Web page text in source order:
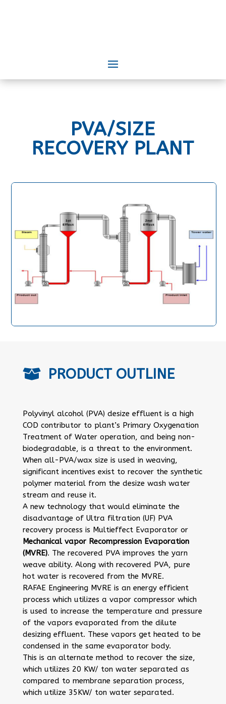
PVA/SIZE
RECOVERY PLANT
 PRODUCT OUTLINE
Polyvinyl alcohol (PVA) desize effluent is a high
COD contributor to plant’s Primary Oxygenation
Treatment of Water operation, and being non-
biodegradable, is a threat to the environment.
When all-PVA/wax size is used in weaving,
significant incentives exist to recover the synthetic
polymer material from the desize wash water
stream and reuse it.
A new technology that would eliminate the
disadvantage of Ultra filtration (UF) PVA
recovery process is Multieffect Evaporator or
Mechanical vapor Recompression Evaporation
(MVRE). The recovered PVA improves the yarn
weave ability. Along with recovered PVA, pure
hot water is recovered from the MVRE.
RAFAE Engineering MVRE is an energy efficient
process which utilizes a vapor compressor which
is used to increase the temperature and pressure
of the vapors evaporated from the dilute
desizing effluent. These vapors get heated to be
condensed in the same evaporator body.
This is an alternate method to recover the size,
which utilizes 20 KW/ ton water separated as
compared to membrane separation process,
which utilize 35KW/ ton water separated.